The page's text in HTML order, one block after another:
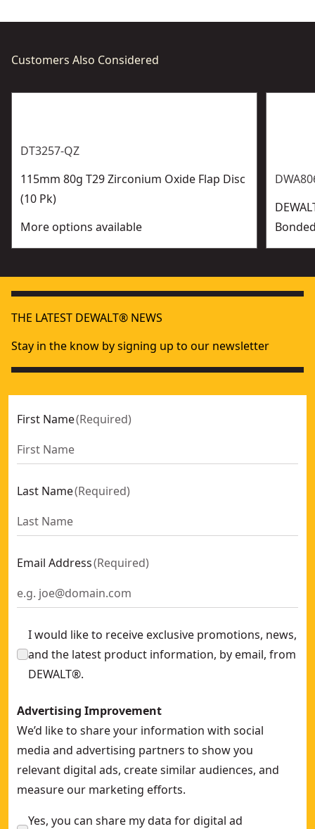
Customers Also Considered
DT3257-QZ
115mm 80g T29 Zirconium Oxide Flap Disc
(10 Pk)
More options available
THE LATEST DEWALT® NEWS
Stay in the know by signing up to our newsletter
First Name(Required)
Last Name(Required)
Email Address(Required)
I would like to receive exclusive promotions, news,
and the latest product information, by email, from
DEWALT®.
Advertising Improvement
We’d like to share your information with social
media and advertising partners to show you
relevant digital ads, create similar audiences, and
measure our marketing efforts.
Yes, you can share my data for digital ad